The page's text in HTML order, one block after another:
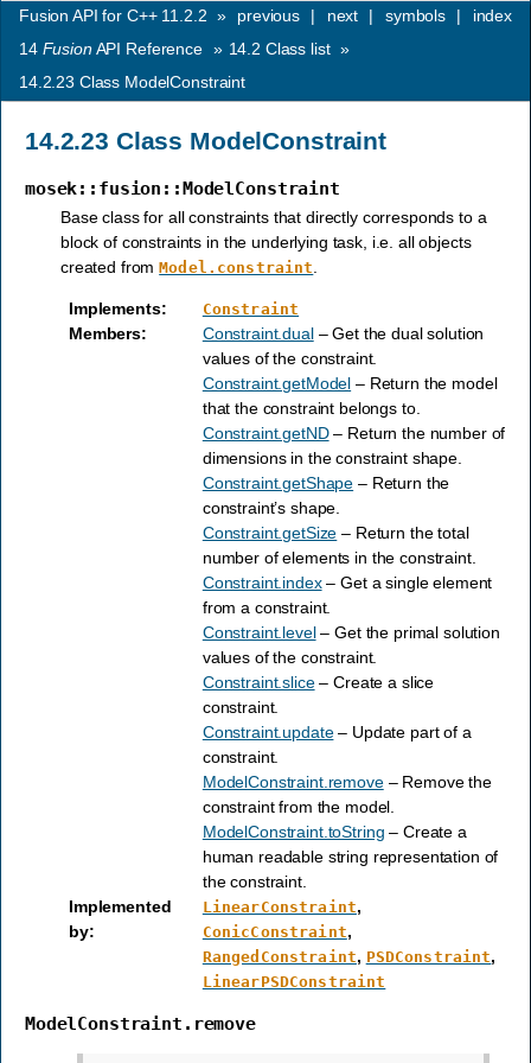
index
symbols |
next |
previous |
Fusion API for C++ 11.2.2 »
14 FusionAPI Reference » 14.2 Class list »
14.2.23 Class ModelConstraint
14.2.23 Class ModelConstraint
mosek::fusion::ModelConstraint
Base class for all constraints that directly corresponds to a
block of constraints in the underlying task, i.e. all objects
created fromModel.constraint
Implements: Constraint
Members: Constraint.dual– Get the dual solution
values of the constraint.
Constraint.getModel – Return the model
that the constraint belongs to.
Constraint.getND– Return the number of
dimensions in the constraint shape.
Constraint.getShape – Return the
constraint’s shape.
Constraint.getSize – Return the total
number of elements in the constraint.
Constraint.index– Get a single element
from a constraint.
Constraint.level– Get the primal solution
values of the constraint.
Constraint.slice– Create a slice
constraint.
Constraint.update– Update part of a
constraint.
ModelConstraint.remove– Remove the
constraint from the model.
ModelConstraint.toString – Create a
human readable string representation of
the constraint.
Implemented
by:
LinearConstraint,
ConicConstraint,
RangedConstraint, PSDConstraint,
LinearPSDConstraint
ModelConstraint.remove